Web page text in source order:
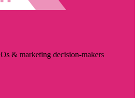
& marketing decision-makers